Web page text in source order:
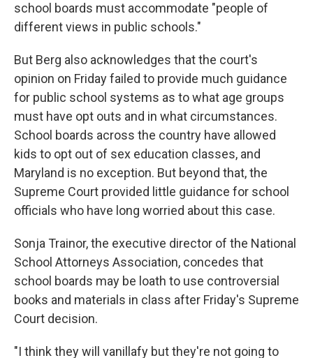
school boards must accommodate "people of
different views in public schools."
But Berg also acknowledges that the court's
opinion on Friday failed to provide much guidance
for public school systems as to what age groups
must have opt outs and in what circumstances.
School boards across the country have allowed
kids to opt out of sex education classes, and
Maryland is no exception. But beyond that, the
Supreme Court provided little guidance for school
officials who have long worried about this case.
Sonja Trainor, the executive director of the National
School Attorneys Association, concedes that
school boards may be loath to use controversial
books and materials in class after Friday's Supreme
Court decision.
"I think they will vanillafy but they're not going to